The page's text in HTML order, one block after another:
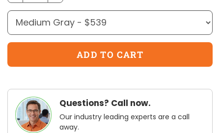
Questions? Call now.
Our industry leading experts are a call
away.